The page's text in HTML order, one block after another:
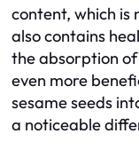
content, which is
also contains
the absorption
even more
sesame seeds
a noticeable